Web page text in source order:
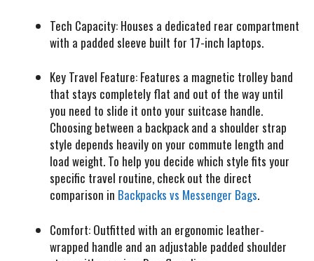
Tech Capacity: Houses a dedicated rear compartment
with a padded sleeve built for 17-inch laptops.
Key Travel Feature: Features a magnetic trolley band
that stays completely flat and out of the way until
you need to slide it onto your suitcase handle.
Choosing between a backpack and a shoulder strap
style depends heavily on your commute length and
load weight. To help you decide which style fits your
specific travel routine, check out the direct
comparison in Backpacks vs Messenger Bags.
Comfort: Outfitted with an ergonomic leather-
wrapped handle and an adjustable padded shoulder